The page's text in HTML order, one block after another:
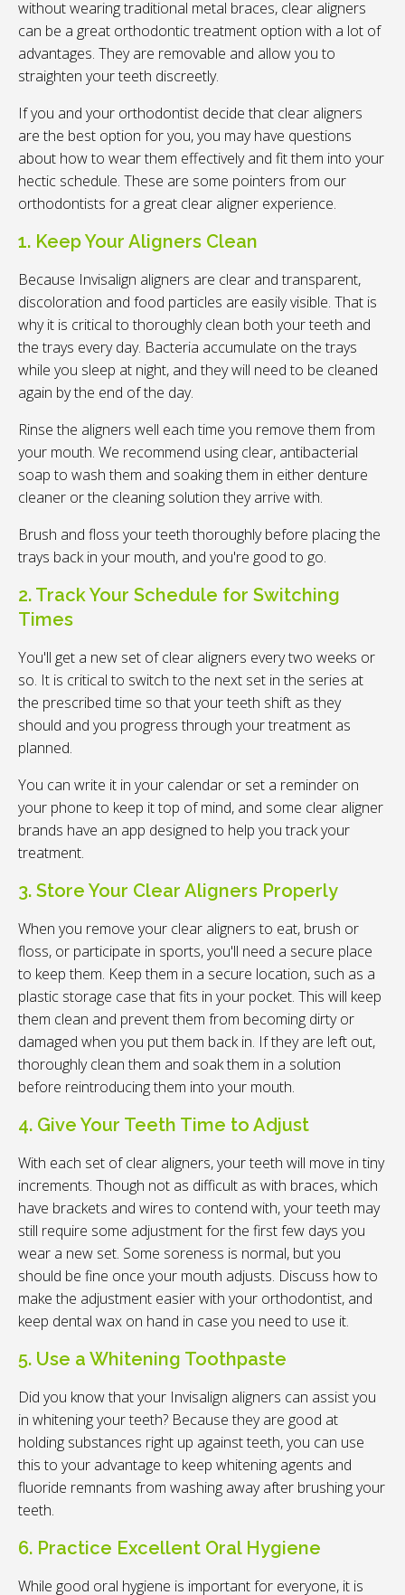
without wearing traditional metal braces, clear aligners
can be a great orthodontic treatment option with a lot of
advantages. They are removable and allow you to
straighten your teeth discreetly.
If you and your orthodontist decide that clear aligners
are the best option for you, you may have questions
about how to wear them effectively and fit them into your
hectic schedule. These are some pointers from our
orthodontists for a great clear aligner experience.
1. Keep Your Aligners Clean
Because Invisalign aligners are clear and transparent,
discoloration and food particles are easily visible. That is
why it is critical to thoroughly clean both your teeth and
the trays every day. Bacteria accumulate on the trays
while you sleep at night, and they will need to be cleaned
again by the end of the day.
Rinse the aligners well each time you remove them from
your mouth. We recommend using clear, antibacterial
soap to wash them and soaking them in either denture
cleaner or the cleaning solution they arrive with.
Brush and floss your teeth thoroughly before placing the
trays back in your mouth, and you're good to go.
2. Track Your Schedule for Switching
Times
You'll get a new set of clear aligners every two weeks or
so. It is critical to switch to the next set in the series at
the prescribed time so that your teeth shift as they
should and you progress through your treatment as
planned.
You can write it in your calendar or set a reminder on
your phone to keep it top of mind, and some clear aligner
brands have an app designed to help you track your
treatment.
3. Store Your Clear Aligners Properly
When you remove your clear aligners to eat, brush or
floss, or participate in sports, you'll need a secure place
to keep them. Keep them in a secure location, such as a
plastic storage case that fits in your pocket. This will keep
them clean and prevent them from becoming dirty or
damaged when you put them back in. If they are left out,
thoroughly clean them and soak them in a solution
before reintroducing them into your mouth.
4. Give Your Teeth Time to Adjust
With each set of clear aligners, your teeth will move in tiny
increments. Though not as difficult as with braces, which
have brackets and wires to contend with, your teeth may
still require some adjustment for the first few days you
wear a new set. Some soreness is normal, but you
should be fine once your mouth adjusts. Discuss how to
make the adjustment easier with your orthodontist, and
keep dental wax on hand in case you need to use it.
5. Use a Whitening Toothpaste
Did you know that your Invisalign aligners can assist you
in whitening your teeth? Because they are good at
holding substances right up against teeth, you can use
this to your advantage to keep whitening agents and
fluoride remnants from washing away after brushing your
teeth.
6. Practice Excellent Oral Hygiene
While good oral hygiene is important for everyone, it is